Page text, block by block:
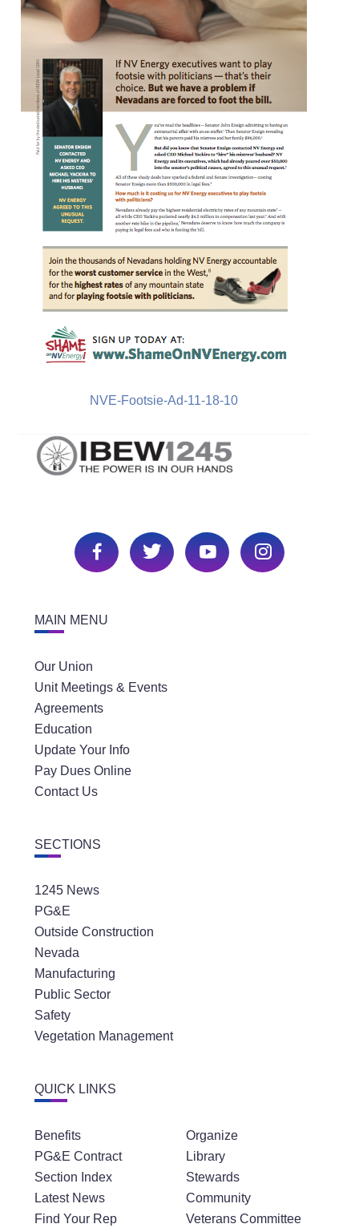
NVE-Footsie-Ad-11-18-10
MAIN MENU
Our Union
Unit Meetings & Events
Agreements
Education
Update Your Info
Pay Dues Online
Contact Us
SECTIONS
1245 News
PG&E
Outside Construction
Nevada
Manufacturing
Public Sector
Safety
Vegetation Management
QUICK LINKS
Benefits
PG&E Contract
Section Index
Latest News
Find Your Rep
Organize
Library
Stewards
Community
Veterans Committee